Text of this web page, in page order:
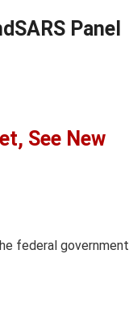
Panel
See New
federal government